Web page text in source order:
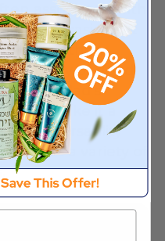
associated with
occasions. It
together,
the joy of good
The salad’s
make it a
its versatility
to suit a variety of
source of